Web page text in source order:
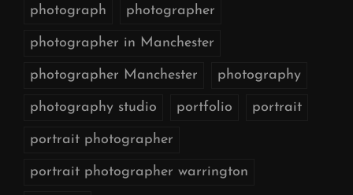
photograph photographer
photographer in Manchester
photographer Manchester photography
photography studio portfolio portrait
portrait photographer
portrait photographer warrington